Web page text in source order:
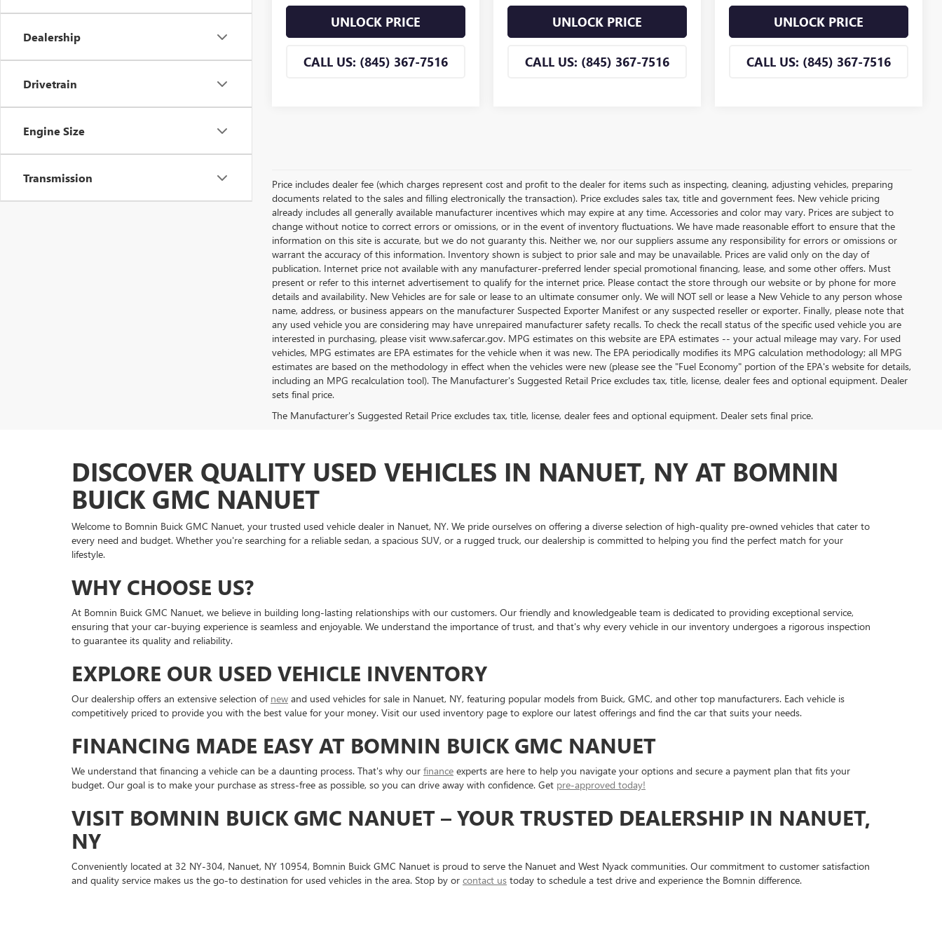
Dealership
Drivetrain
Engine Size
Transmission
UNLOCK PRICE
CALL US: (845) 367-7516
UNLOCK PRICE
CALL US: (845) 367-7516
UNLOCK PRICE
CALL US: (845) 367-7516
Price includes dealer fee (which charges represent cost and profit to the dealer for items such as inspecting, cleaning, adjusting vehicles, preparing
documents related to the sales and filling electronically the transaction). Price excludes sales tax, title and government fees. New vehicle pricing
already includes all generally available manufacturer incentives which may expire at any time. Accessories and color may vary. Prices are subject to
change without notice to correct errors or omissions, or in the event of inventory fluctuations. We have made reasonable effort to ensure that the
information on this site is accurate, but we do not guaranty this. Neither we, nor our suppliers assume any responsibility for errors or omissions or
warrant the accuracy of this information. Inventory shown is subject to prior sale and may be unavailable. Prices are valid only on the day of
publication. Internet price not available with any manufacturer-preferred lender special promotional financing, lease, and some other offers. Must
present or refer to this internet advertisement to qualify for the internet price. Please contact the store through our website or by phone for more
details and availability. New Vehicles are for sale or lease to an ultimate consumer only. We will NOT sell or lease a New Vehicle to any person whose
name, address, or business appears on the manufacturer Suspected Exporter Manifest or any suspected reseller or exporter. Finally, please note that
any used vehicle you are considering may have unrepaired manufacturer safety recalls. To check the recall status of the specific used vehicle you are
interested in purchasing, please visit www.safercar.gov. MPG estimates on this website are EPA estimates -- your actual mileage may vary. For used
vehicles, MPG estimates are EPA estimates for the vehicle when it was new. The EPA periodically modifies its MPG calculation methodology; all MPG
estimates are based on the methodology in effect when the vehicles were new (please see the "Fuel Economy" portion of the EPA's website for details,
including an MPG recalculation tool). The Manufacturer's Suggested Retail Price excludes tax, title, license, dealer fees and optional equipment. Dealer
sets final price.
The Manufacturer's Suggested Retail Price excludes tax, title, license, dealer fees and optional equipment. Dealer sets final price.
DISCOVER QUALITY USED VEHICLES IN NANUET, NY AT BOMNIN
BUICK GMC NANUET
Welcome to Bomnin Buick GMC Nanuet, your trusted used vehicle dealer in Nanuet, NY. We pride ourselves on offering a diverse selection of high-quality pre-owned vehicles that cater to
every need and budget. Whether you're searching for a reliable sedan, a spacious SUV, or a rugged truck, our dealership is committed to helping you find the perfect match for your
lifestyle.
WHY CHOOSE US?
At Bomnin Buick GMC Nanuet, we believe in building long-lasting relationships with our customers. Our friendly and knowledgeable team is dedicated to providing exceptional service,
ensuring that your car-buying experience is seamless and enjoyable. We understand the importance of trust, and that's why every vehicle in our inventory undergoes a rigorous inspection
to guarantee its quality and reliability.
EXPLORE OUR USED VEHICLE INVENTORY
Our dealership offers an extensive selection of new and used vehicles for sale in Nanuet, NY, featuring popular models from Buick, GMC, and other top manufacturers. Each vehicle is
competitively priced to provide you with the best value for your money. Visit our used inventory page to explore our latest offerings and find the car that suits your needs.
FINANCING MADE EASY AT BOMNIN BUICK GMC NANUET
We understand that financing a vehicle can be a daunting process. That's why our finance experts are here to help you navigate your options and secure a payment plan that fits your
budget. Our goal is to make your purchase as stress-free as possible, so you can drive away with confidence. Get pre-approved today!
VISIT BOMNIN BUICK GMC NANUET – YOUR TRUSTED DEALERSHIP IN NANUET,
NY
Conveniently located at 32 NY-304, Nanuet, NY 10954, Bomnin Buick GMC Nanuet is proud to serve the Nanuet and West Nyack communities. Our commitment to customer satisfaction
and quality service makes us the go-to destination for used vehicles in the area. Stop by or contact us today to schedule a test drive and experience the Bomnin difference.